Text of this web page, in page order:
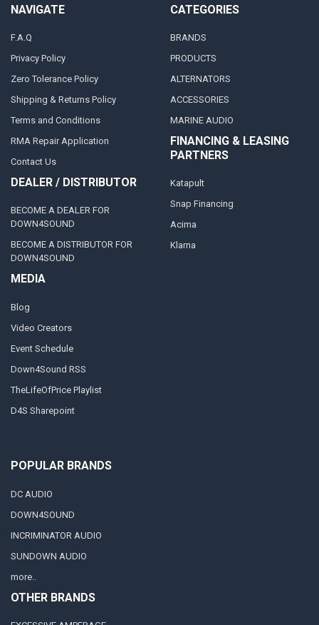
NAVIGATE
F.A.Q
Privacy Policy
Zero Tolerance Policy
Shipping & Returns Policy
Terms and Conditions
RMA Repair Application
Contact Us
DEALER / DISTRIBUTOR
BECOME A DEALER FOR
DOWN4SOUND
BECOME A DISTRIBUTOR FOR
DOWN4SOUND
MEDIA
Blog
Video Creators
Event Schedule
Down4Sound RSS
TheLifeOfPrice Playlist
D4S Sharepoint
CATEGORIES
BRANDS
PRODUCTS
ALTERNATORS
ACCESSORIES
MARINE AUDIO
FINANCING & LEASING
PARTNERS
Katapult
Snap Financing
Acima
Klarna
POPULAR BRANDS
DC AUDIO
DOWN4SOUND
INCRIMINATOR AUDIO
SUNDOWN AUDIO
more..
OTHER BRANDS